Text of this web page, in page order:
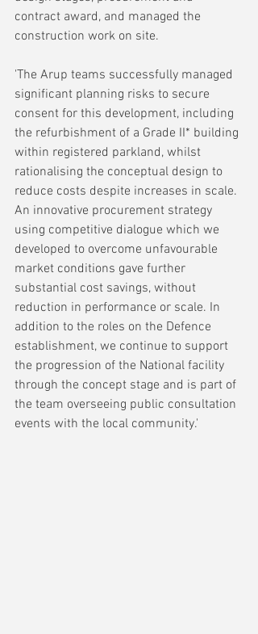
contract award, and managed the
construction work on site.
'The Arup teams successfully managed
significant planning risks to secure
consent for this development, including
the refurbishment of a Grade II* building
within registered parkland, whilst
rationalising the conceptual design to
reduce costs despite increases in scale.
An innovative procurement strategy
using competitive dialogue which we
developed to overcome unfavourable
market conditions gave further
substantial cost savings, without
reduction in performance or scale. In
addition to the roles on the Defence
establishment, we continue to support
the progression of the National facility
through the concept stage and is part of
the team overseeing public consultation
events with the local community.'